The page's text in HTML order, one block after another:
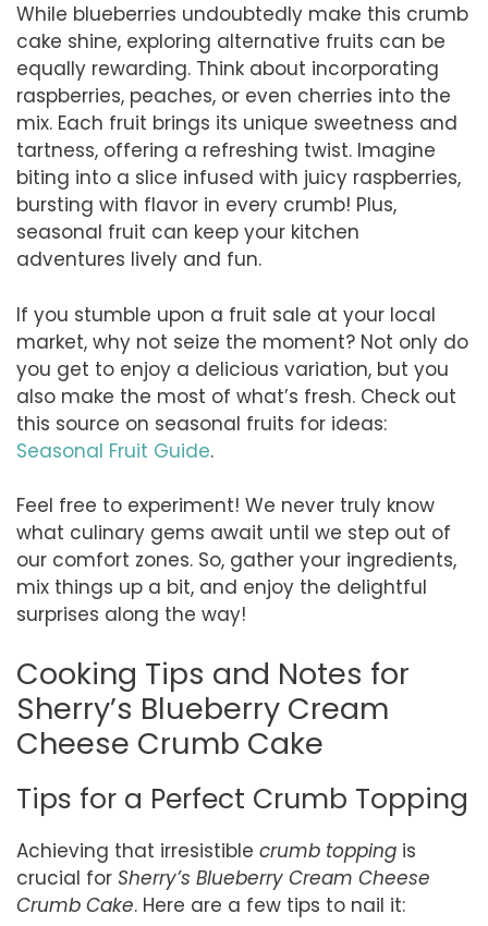
While blueberries undoubtedly make this crumb
cake shine, exploring alternative fruits can be
equally rewarding. Think about incorporating
raspberries, peaches, or even cherries into the
mix. Each fruit brings its unique sweetness and
tartness, offering a refreshing twist. Imagine
biting into a slice infused with juicy raspberries,
bursting with flavor in every crumb! Plus,
seasonal fruit can keep your kitchen
adventures lively and fun.
If you stumble upon a fruit sale at your local
market, why not seize the moment? Not only do
you get to enjoy a delicious variation, but you
also make the most of what’s fresh. Check out
this source on seasonal fruits for ideas:
Seasonal Fruit Guide.
Feel free to experiment! We never truly know
what culinary gems await until we step out of
our comfort zones. So, gather your ingredients,
mix things up a bit, and enjoy the delightful
surprises along the way!
Cooking Tips and Notes for
Sherry’s Blueberry Cream
Cheese Crumb Cake
Tips for a Perfect Crumb Topping
Achieving that irresistible crumb topping is
crucial for Sherry’s Blueberry Cream Cheese
Crumb Cake. Here are a few tips to nail it: